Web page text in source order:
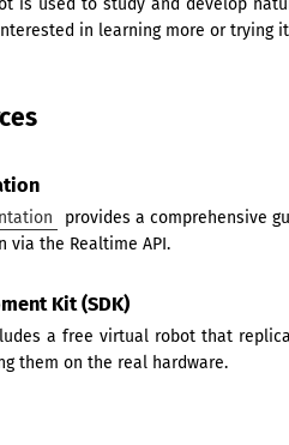
is used to study and develop
in learning more or trying
provides a comprehensive
via the Realtime API.
Kit (SDK)
a free virtual robot that
them on the real hardware.